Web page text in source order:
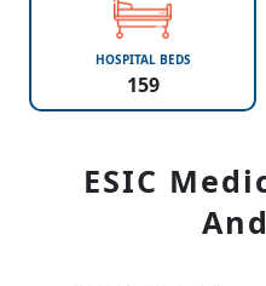
HOSPITAL BEDS
159
ESIC